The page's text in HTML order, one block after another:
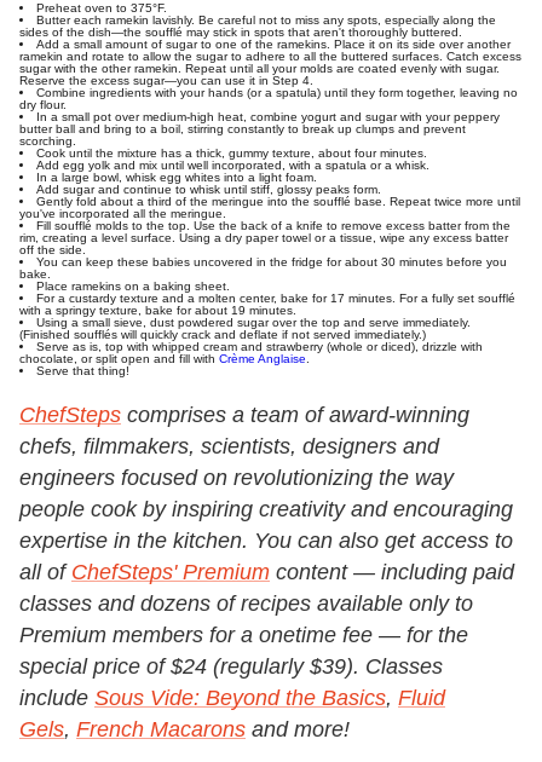
Preheat oven to 375°F.
Butter each ramekin lavishly. Be careful not to miss any spots, especially along the
sides of the dish—the soufflé may stick in spots that aren't thoroughly buttered.
Add a small amount of sugar to one of the ramekins. Place it on its side over another
ramekin and rotate to allow the sugar to adhere to all the buttered surfaces. Catch excess
sugar with the other ramekin. Repeat until all your molds are coated evenly with sugar.
Reserve the excess sugar—you can use it in Step 4.
Combine ingredients with your hands (or a spatula) until they form together, leaving no
dry flour.
In a small pot over medium-high heat, combine yogurt and sugar with your peppery
butter ball and bring to a boil, stirring constantly to break up clumps and prevent
scorching.
Cook until the mixture has a thick, gummy texture, about four minutes.
Add egg yolk and mix until well incorporated, with a spatula or a whisk.
In a large bowl, whisk egg whites into a light foam.
Add sugar and continue to whisk until stiff, glossy peaks form.
Gently fold about a third of the meringue into the soufflé base. Repeat twice more until
you've incorporated all the meringue.
Fill soufflé molds to the top. Use the back of a knife to remove excess batter from the
rim, creating a level surface. Using a dry paper towel or a tissue, wipe any excess batter
off the side.
You can keep these babies uncovered in the fridge for about 30 minutes before you
bake.
Place ramekins on a baking sheet.
For a custardy texture and a molten center, bake for 17 minutes. For a fully set soufflé
with a springy texture, bake for about 19 minutes.
Using a small sieve, dust powdered sugar over the top and serve immediately.
(Finished soufflés will quickly crack and deflate if not served immediately.)
Serve as is, top with whipped cream and strawberry (whole or diced), drizzle with
chocolate, or split open and fill with Crème Anglaise
Serve that thing!
ChefSteps comprises a team of award-winning
chefs, filmmakers, scientists, designers and
engineers focused on revolutionizing the way
people cook by inspiring creativity and encouraging
expertise in the kitchen. You can also get access to
all of ChefSteps' Premium content — including paid
classes and dozens of recipes available only to
Premium members for a onetime fee — for the
special price of $24 (regularly $39). Classes
include Sous Vide: Beyond the Basics, Fluid
Gels, French Macarons and more!